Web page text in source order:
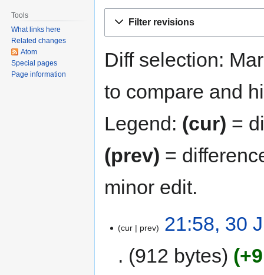
Filter revisions
Diff selection:
to compare and
Legend: (cur) =
(prev) =
minor edit.
cur prev
21:58, 30
912 bytes
Tools
What links here
Related changes
Atom
Special pages
Page information